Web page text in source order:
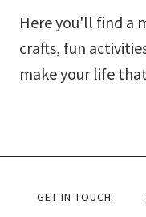
Here you'll find a
crafts, fun
make your life
GET IN TOUCH